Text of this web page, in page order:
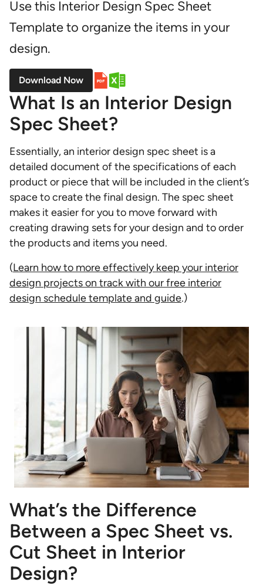
Use this Interior Design Spec Sheet
Template to organize the items in your
design.
Download Now
What Is an Interior Design
Spec Sheet?
Essentially, an interior design spec sheet is a
detailed document of the specifications of each
product or piece that will be included in the client’s
space to create the final design. The spec sheet
makes it easier for you to move forward with
creating drawing sets for your design and to order
the products and items you need.
(Learn how to more effectively keep your interior
design projects on track with our free interior
design schedule template and guide.)
What’s the Difference
Between a Spec Sheet vs.
Cut Sheet in Interior
Design?